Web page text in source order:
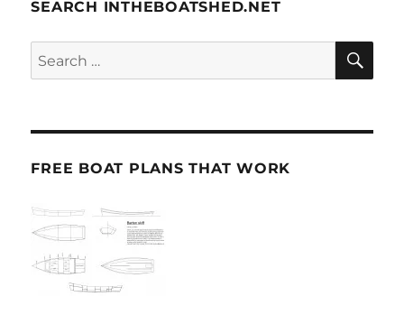
SEARCH INTHEBOATSHED.NET
Search
for:
FREE BOAT PLANS THAT WORK